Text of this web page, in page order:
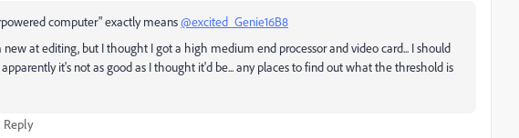
computer" exactly means@excited_Genie16B8
at editing, but I thought I got a high medium end processor and video card... I should
it's not as good as I thought it'd be... any places to find out what the threshold is
Reply